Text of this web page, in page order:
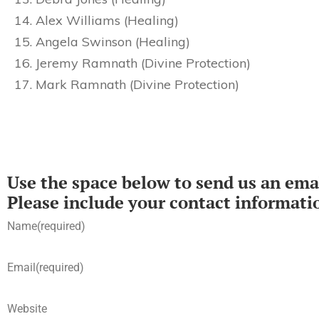
Alex Williams (Healing)
Angela Swinson (Healing)
Jeremy Ramnath (Divine Protection)
Mark Ramnath (Divine Protection)
Use the space below to send us an
Please include your contact
Name(required)
Email(required)
Website